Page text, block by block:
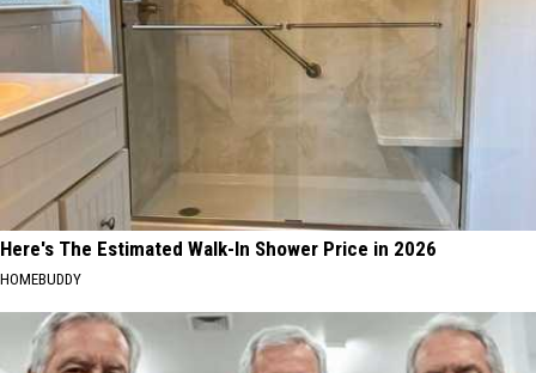
Here's The Estimated Walk-In Shower Price in 2026
HOMEBUDDY